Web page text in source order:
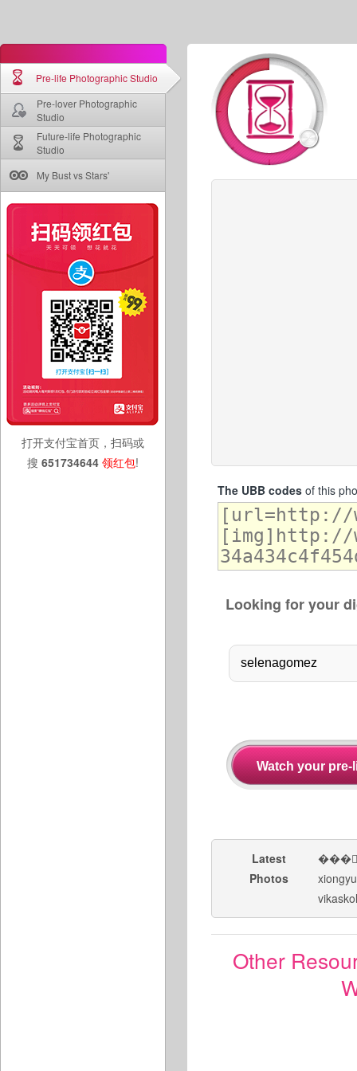
Pre-life Photographic Studio
Pre-lover Photographic
Studio
Future-life Photographic
Studio
My Bust vs Stars'
打开支付宝首页，扫码或
搜 651734644 领红包!
The UBB codesof this
Looking for your
Latest
Photos
���
Other